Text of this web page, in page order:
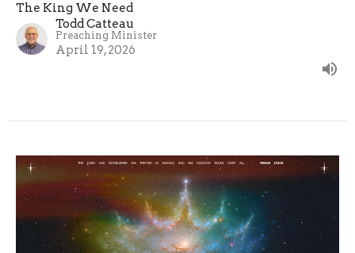
The King We Need
Todd Catteau
Preaching Minister
April 19, 2026